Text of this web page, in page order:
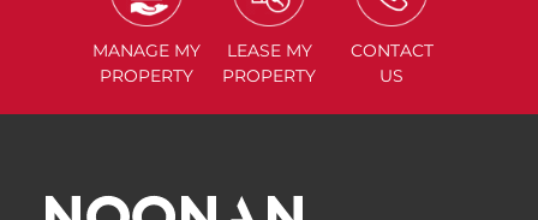
MANAGE MY
PROPERTY
LEASE MY
PROPERTY
CONTACT
US